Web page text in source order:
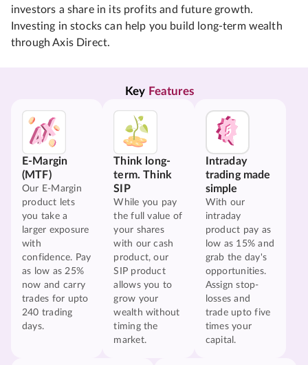
investors a share in its profits and future growth.
Investing in stocks can help you build long-term wealth
through Axis Direct.
Key Features
E-Margin
(MTF)
Our E-Margin
product lets
you take a
larger exposure
with
confidence. Pay
as low as 25%
now and carry
trades for upto
240 trading
days.
Think long-
term. Think
SIP
While you pay
the full value of
your shares
with our cash
product, our
SIP product
allows you to
grow your
wealth without
timing the
market.
Intraday
trading made
simple
With our
intraday
product pay as
low as 15% and
grab the day's
opportunities.
Assign stop-
losses and
trade upto five
times your
capital.